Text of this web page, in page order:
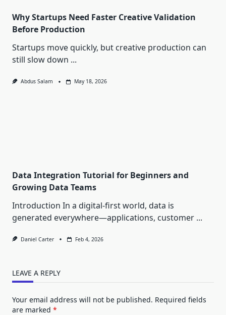
Why Startups Need Faster Creative Validation
Before Production
Startups move quickly, but creative production can
still slow down ...
Abdus Salam May 18, 2026
Data Integration Tutorial for Beginners and
Growing Data Teams
Introduction In a digital-first world, data is
generated everywhere—applications, customer ...
Daniel Carter Feb 4, 2026
LEAVE A REPLY
Your email address will not be published. Required fields
are marked *